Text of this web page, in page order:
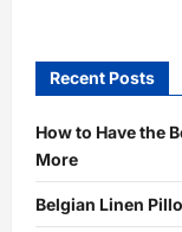
Recent Posts
How to Have the
More
Belgian Linen